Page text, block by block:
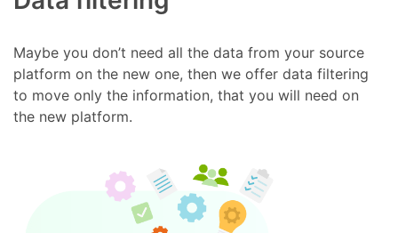
Maybe you don’t need all the data from your source
platform on the new one, then we offer data filtering
to move only the information, that you will need on
the new platform.